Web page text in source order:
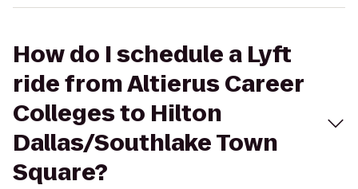
How do I schedule a Lyft
ride from Altierus Career
Colleges to Hilton
Dallas/Southlake Town
Square?